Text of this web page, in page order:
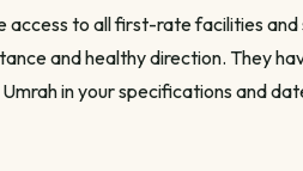
access to all first-rate facilities and
and healthy direction. They
in your specifications and